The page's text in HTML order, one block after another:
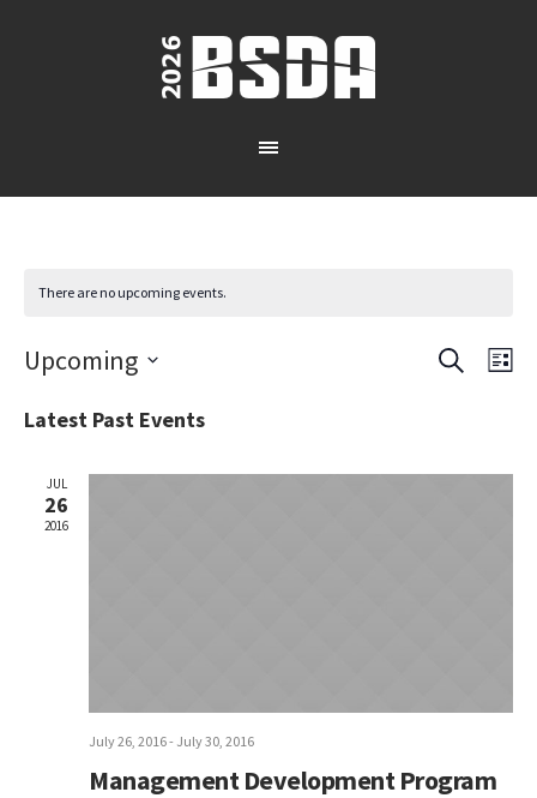
There are no upcoming events.
Events
and
SEARCH
Upcoming
date.
Latest Past Events
JUL
26
2016
July 26, 2016- July 30, 2016
Management Development Program